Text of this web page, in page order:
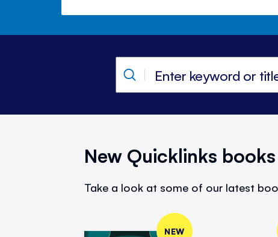
New Quicklinks books
Take a look at some of our latest
NEW